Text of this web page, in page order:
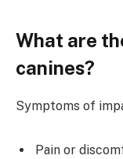
What are
canines?
Symptoms of
Pain or